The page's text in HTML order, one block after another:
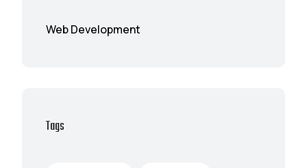
Web Development
Tags